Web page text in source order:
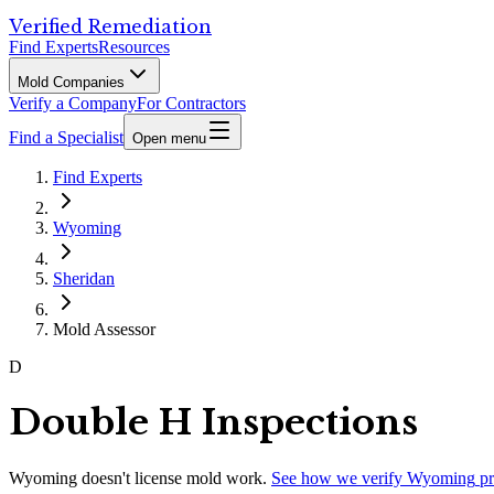
Verified Remediation
Find ExpertsResources
Mold Companies
Verify a CompanyFor Contractors
Find a Specialist Open menu
Find Experts
Wyoming
Sheridan
Mold Assessor
D
Double H Inspections
Wyoming doesn't license mold work. See how we verify Wyoming